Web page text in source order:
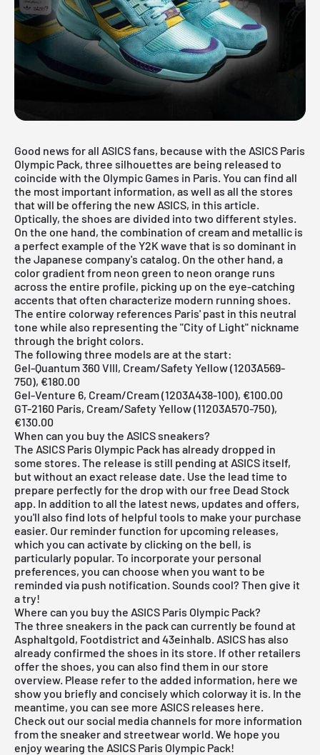
Good news for all ASICS fans, because with the ASICS Paris
Olympic Pack, three silhouettes are being released to
coincide with the Olympic Games in Paris. You can find all
the most important information, as well as all the stores
that will be offering the new ASICS, in this article.
Optically, the shoes are divided into two different styles.
On the one hand, the combination of cream and metallic is
a perfect example of the Y2K wave that is so dominant in
the Japanese company's catalog. On the other hand, a
color gradient from neon green to neon orange runs
across the entire profile, picking up on the eye-catching
accents that often characterize modern running shoes.
The entire colorway references Paris' past in this neutral
tone while also representing the "City of Light" nickname
through the bright colors.
The following three models are at the start:
Gel-Quantum 360 VIII, Cream/Safety Yellow (1203A569-
750), €180.00
Gel-Venture 6, Cream/Cream (1203A438-100), €100.00
GT-2160 Paris, Cream/Safety Yellow (11203A570-750),
€130.00
When can you buy the ASICS sneakers?
The ASICS Paris Olympic Pack has already dropped in
some stores. The release is still pending at ASICS itself,
but without an exact release date. Use the lead time to
prepare perfectly for the drop with ourfree Dead Stock
app. In addition to all the latest news, updates and offers,
you'll also find lots of helpful tools to make your purchase
easier. Our reminder function for upcoming releases,
which you can activate by clicking on the bell, is
particularly popular. To incorporate your personal
preferences, you can choose when you want to be
reminded via push notification. Sounds cool? Then give it
a try!
Where can you buy the ASICS Paris Olympic Pack?
The three sneakers in the pack can currently be found at
Asphaltgold, Footdistrict and 43einhalb. ASICS has also
already confirmed the shoes in its store. If other retailers
offer the shoes, you can also find them in our store
overview. Please refer to the added information, here we
show you briefly and concisely which colorway it is. In the
meantime, you can see more ASICS releases here.
Check out our social media channels for more information
from the sneaker and streetwear world. We hope you
enjoy wearing the ASICS Paris Olympic Pack!